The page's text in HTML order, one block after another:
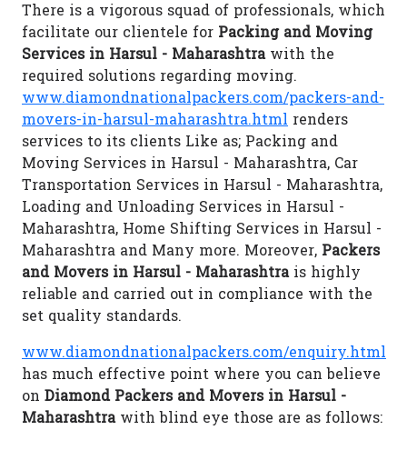
There is a vigorous squad of professionals, which
facilitate our clientele for Packing and Moving
Services in Harsul - Maharashtrawith the
required solutions regarding moving.
www.diamondnationalpackers.com/packers-and-
movers-in-harsul-maharashtra.html renders
services to its clients Like as; Packing and
Moving Services in Harsul - Maharashtra, Car
Transportation Services in Harsul - Maharashtra,
Loading and Unloading Services in Harsul -
Maharashtra, Home Shifting Services in Harsul -
Maharashtra and Many more. Moreover, Packers
and Movers in Harsul - Maharashtrais highly
reliable and carried out in compliance with the
set quality standards.
www.diamondnationalpackers.com/enquiry.html
has much effective point where you can believe
on Diamond Packers and Movers in Harsul -
Maharashtrawith blind eye those are as follows: